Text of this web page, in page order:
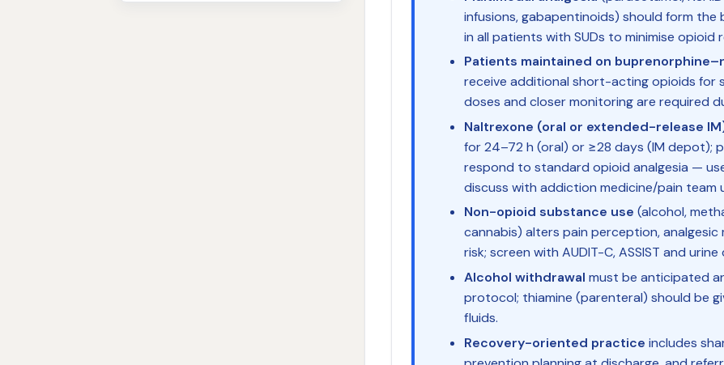
infusions, gabapentinoids) should form the
in all patients with SUDs to minimise opioid
Patients maintained on
receive additional short-acting opioids for
doses and closer monitoring are required
Naltrexone (oral or extended-release
for 24–72 h (oral) or ≥28 days (IM depot);
respond to standard opioid analgesia —
discuss with addiction medicine/pain team
Non-opioid substance use (alcohol,
cannabis) alters pain perception,
risk; screen with AUDIT-C, ASSIST and
Alcohol withdrawal must be anticipated
protocol; thiamine (parenteral) should be
fluids.
Recovery-oriented practice includes